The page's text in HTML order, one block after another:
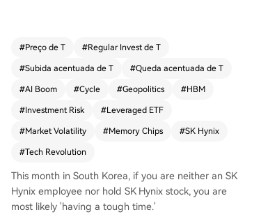
driven by the AI boom and a critical shift in indu
It highlights the mechanics and risks of daily-reb
alanced leveraged ETFs. In a smooth bullish mar
volatile periods—exemplified by market swings
during geopolitical tensions in the Strait of Horm
uz in March-April 2026—they suffer severe "vola
e losses far exceeding twice the drop of the und
erlying asset. The piece frames SK Hynix, as NVI
DIA's primary HBM supplier, within the classic cyc
#Preço de T #Regular Invest de T
#Subida acentuada de T #Queda acentuada de T
#AI Boom #Cycle #Geopolitics #HBM
#Investment Risk #Leveraged ETF
#Market Volatility #Memory Chips #SK Hynix
#Tech Revolution
This month in South Korea, if you are neither an SK
Hynix employee nor hold SK Hynix stock, you are
most likely 'having a tough time.'